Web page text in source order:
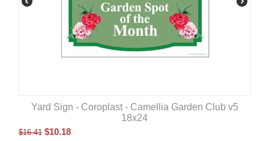
Yard Sign - Coroplast - Camellia Garden Club v5
18x24
$16.41 $10.18